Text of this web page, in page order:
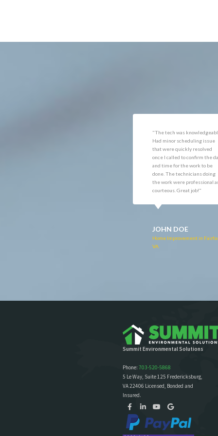
"They were slow in giving
an estimate and ordered the
wrong flooring. When they did
the work it was excellent
am very pleased. David did a
beautiful job,"
VA
Summit Environmental Solutions
Phone: 703-520-5868
5 Le Way, Suite 125 Fredericksburg,
VA 22406 Licensed, Bonded and
Insured.